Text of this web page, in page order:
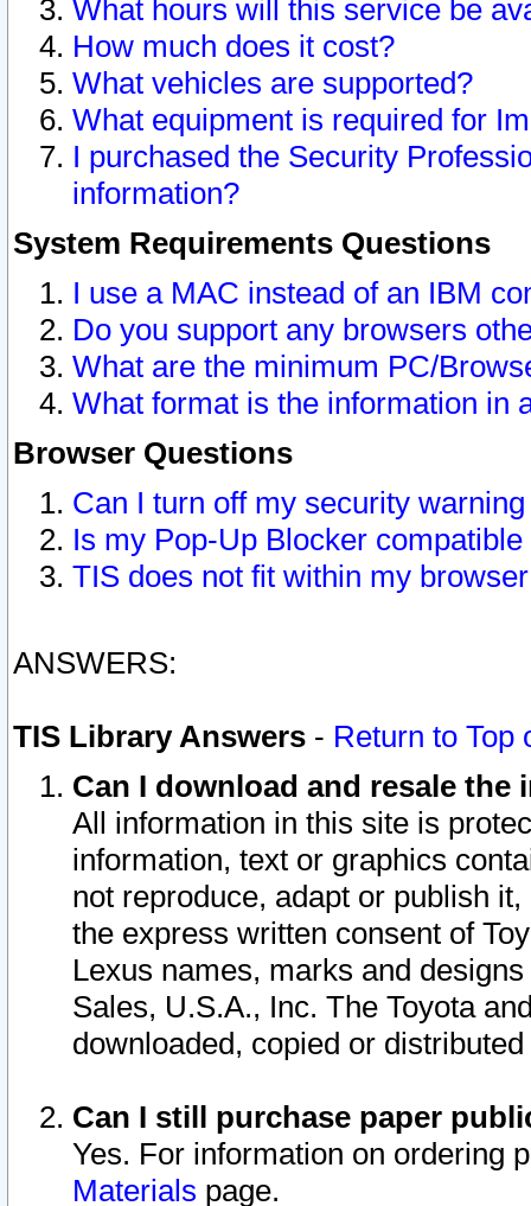
What hours will this service be
How much does it cost?
What vehicles are supported?
What equipment is required for
I purchased the Security
information?
System Requirements Questions
I use a MAC instead of an IBM
Do you support any browsers
What are the minimum PC/
What format is the information in
Browser Questions
Can I turn off my security
Is my Pop-Up Blocker
TIS does not fit within my
ANSWERS:
TIS Library Answers - Return to Top
Can I download and resale
All information in this site is
information, text or graphics
not reproduce, adapt or publish
the express written consent of
Lexus names, marks and
Sales, U.S.A., Inc. The Toyota
downloaded, copied or
Can I still purchase paper
Yes. For information on ordering
Materials page.